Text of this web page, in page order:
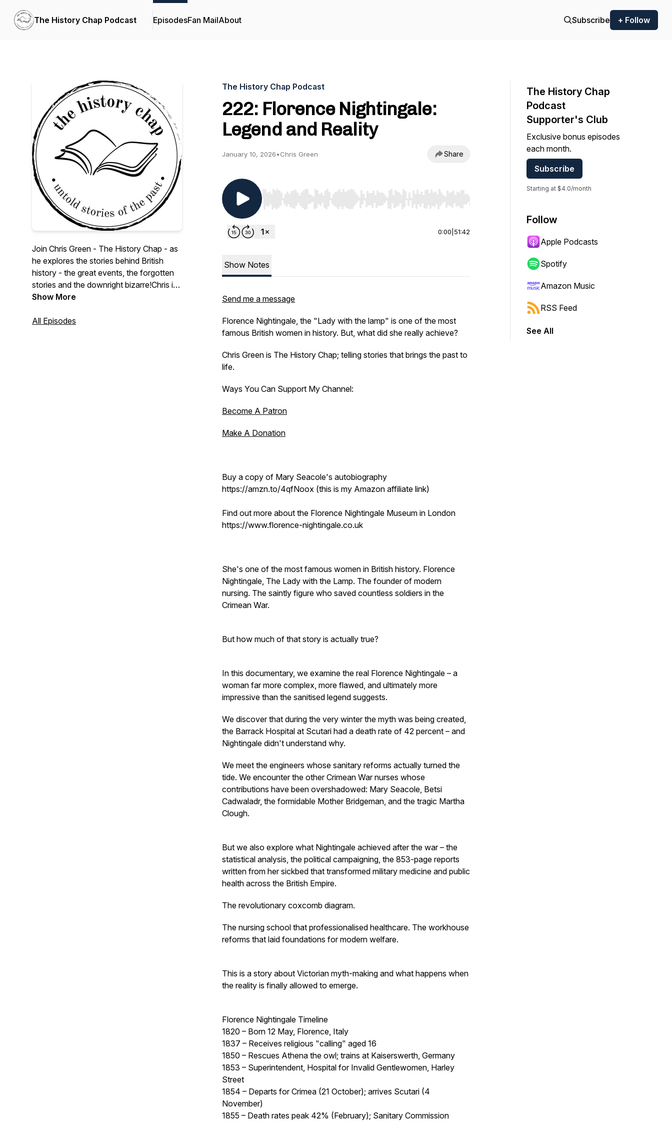
The History Chap Podcast EpisodesFan MailAbout Subscribe + Follow
Join Chris Green - The History Chap - as
he explores the stories behind British
history - the great events, the forgotten
stories and the downright bizarre!Chris is
a historian by training, and has a way of
relevant, interesting and
Show More
All Episodes
The History Chap Podcast
222: Florence Nightingale:
Legend and Reality
January 10, 2026•Chris Green Share
Use Left/Right to seek, Home/End to jump to start or end. Hold shift to jump forward or backward.
0:00 51:42
Show Notes
Send me a message
Florence Nightingale, the "Lady with the lamp" is one of the most
famous British women in history. But, what did she really achieve?
Chris Green is The History Chap; telling stories that brings the past to
life.
Ways You Can Support My Channel:
Become A Patron
Make A Donation
Buy a copy of Mary Seacole's autobiography
https://amzn.to/4qfNoox (this is my Amazon affiliate link)
Find out more about the Florence Nightingale Museum in London
https://www.florence-nightingale.co.uk
She's one of the most famous women in British history. Florence
Nightingale, The Lady with the Lamp. The founder of modern
nursing. The saintly figure who saved countless soldiers in the
Crimean War.
But how much of that story is actually true?
In this documentary, we examine the real Florence Nightingale – a
woman far more complex, more flawed, and ultimately more
impressive than the sanitised legend suggests.
We discover that during the very winter the myth was being created,
the Barrack Hospital at Scutari had a death rate of 42 percent – and
Nightingale didn't understand why.
We meet the engineers whose sanitary reforms actually turned the
tide. We encounter the other Crimean War nurses whose
contributions have been overshadowed: Mary Seacole, Betsi
Cadwaladr, the formidable Mother Bridgeman, and the tragic Martha
Clough.
But we also explore what Nightingale achieved after the war – the
statistical analysis, the political campaigning, the 853-page reports
written from her sickbed that transformed military medicine and public
health across the British Empire.
The revolutionary coxcomb diagram.
The nursing school that professionalised healthcare. The workhouse
reforms that laid foundations for modern welfare.
This is a story about Victorian myth-making and what happens when
the reality is finally allowed to emerge.
Florence Nightingale Timeline
1820 – Born 12 May, Florence, Italy
1837 – Receives religious "calling" aged 16
1850 – Rescues Athena the owl; trains at Kaiserswerth, Germany
1853 – Superintendent, Hospital for Invalid Gentlewomen, Harley
Street
1854 – Departs for Crimea (21 October); arrives Scutari (4
November)
1855 – Death rates peak 42% (February); Sanitary Commission
The History Chap
Podcast
Supporter's Club
Exclusive bonus episodes
each month.
Subscribe
Starting at $4.0/month
Follow
Apple Podcasts
Spotify
Amazon Music
RSS Feed
See All